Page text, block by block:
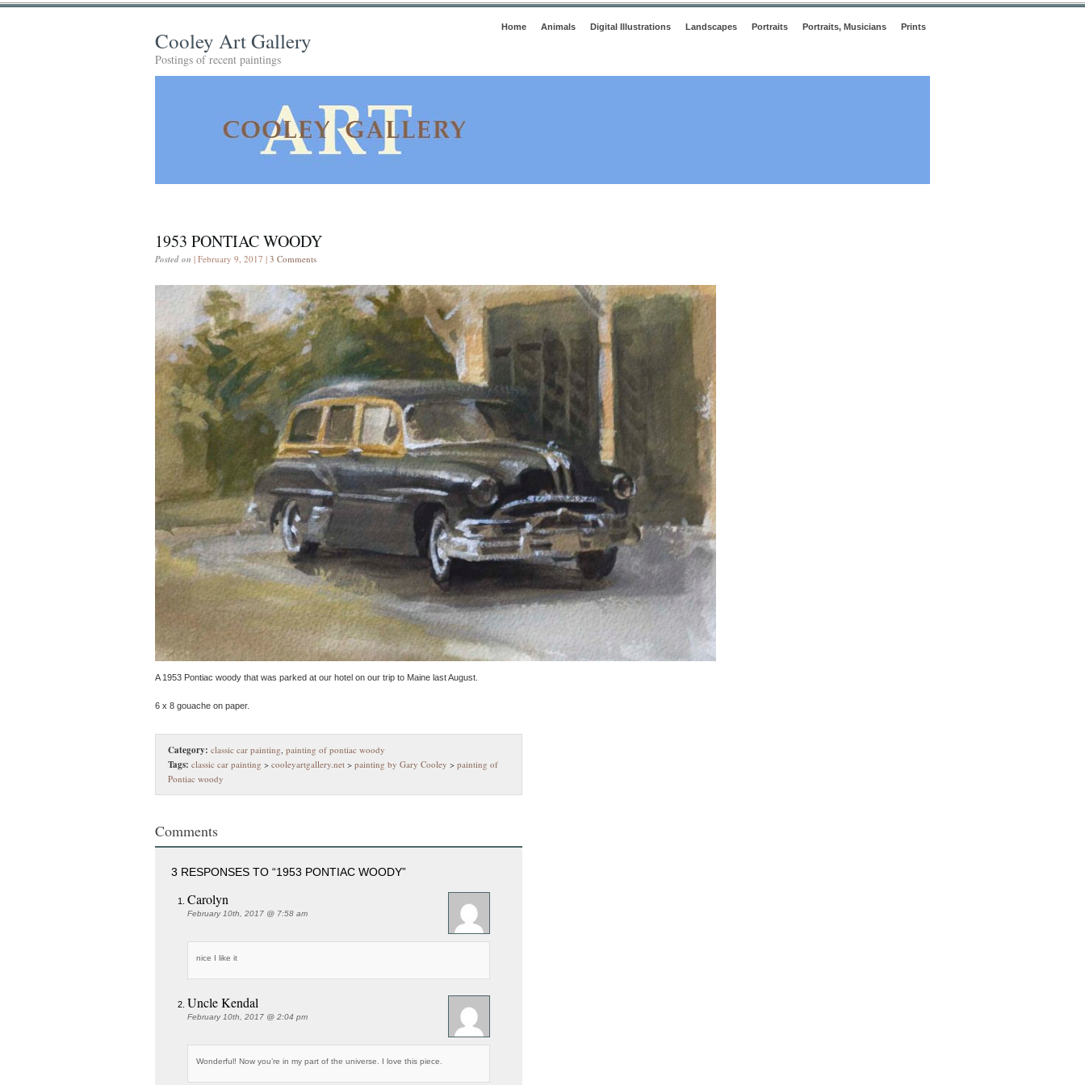
Home Animals Digital Illustrations Landscapes Portraits Portraits, Musicians Prints
Cooley Art Gallery
Postings of recent paintings
1953 PONTIAC WOODY
Posted on | February 9, 2017 | 3 Comments
A 1953 Pontiac woody that was parked at our hotel on our trip to Maine last August.
6 x 8 gouache on paper.
Category: classic car painting painting of pontiac woody
Tags: classic car painting > cooleyartgallery.net > painting by Gary Cooley > painting of
Pontiac woody
Comments
3 RESPONSES TO “1953 PONTIAC WOODY”
Carolyn
February 10th, 2017 @ 7:58 am
nice I like it
Uncle Kendal
February 10th, 2017 @ 2:04 pm
Wonderful! Now you’re in my part of the universe. I love this piece.